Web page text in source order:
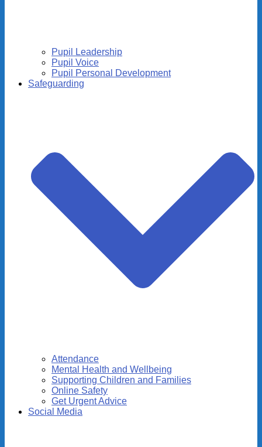
Pupil Leadership
Pupil Voice
Pupil Personal Development
Safeguarding
Attendance
Mental Health and Wellbeing
Supporting Children and Families
Online Safety
Get Urgent Advice
Social Media